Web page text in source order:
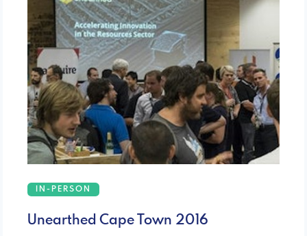
IN-PERSON
Unearthed Cape Town 2016